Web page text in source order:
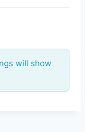
will show